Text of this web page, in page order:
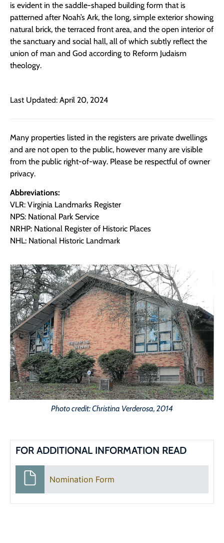
is evident in the saddle-shaped building form that is
patterned after Noah’s Ark, the long, simple exterior showing
natural brick, the terraced front area, and the open interior of
the sanctuary and social hall, all of which subtly reflect the
union of man and God according to Reform Judaism
theology.
Last Updated: April 20, 2024
Many properties listed in the registers are private dwellings
and are not open to the public, however many are visible
from the public right-of-way. Please be respectful of owner
privacy.
Abbreviations:
VLR: Virginia Landmarks Register
NPS: National Park Service
NRHP: National Register of Historic Places
NHL: National Historic Landmark
Photo credit: Christina Verderosa, 2014
FOR ADDITIONAL INFORMATION READ
Nomination Form